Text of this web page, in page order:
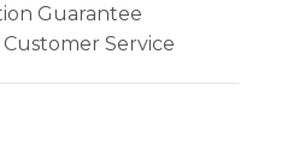
Guarantee
Service